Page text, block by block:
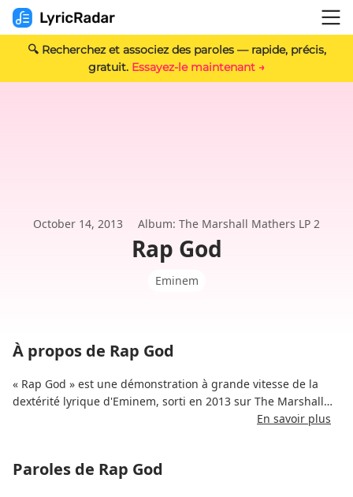
🔍 Recherchez et associez des paroles — rapide, précis,
gratuit. Essayez-le maintenant →
October 14, 2013 Album: The Marshall Mathers LP 2
Rap God
Eminem
À propos de Rap God
« Rap God » est une démonstration à grande vitesse de la
dextérité lyrique d'Eminem, sorti en 2013 sur The Marshall
Mathers LP 2. S'étendant sur plus de six minutes, le morceau
En savoir plus
Paroles de Rap God